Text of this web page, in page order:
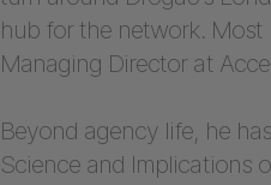
hub for the network. Most
Managing Director at
Beyond agency life, he
Science and Implications